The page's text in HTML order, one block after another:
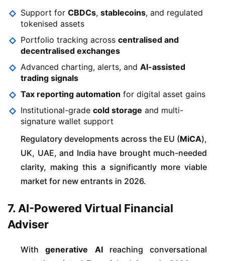
Support for CBDCs, stablecoins, and regulated
tokenised assets
Portfolio tracking across centralised and
decentralised exchanges
Advanced charting, alerts, and AI-assisted
trading signals
Tax reporting automation for digital asset gains
Institutional-grade cold storage and multi-
signature wallet support
Regulatory developments across the EU (MiCA),
UK, UAE, and India have brought much-needed
clarity, making this a significantly more viable
market for new entrants in 2026.
7. AI-Powered Virtual Financial
Adviser
Withgenerative AIreaching conversational